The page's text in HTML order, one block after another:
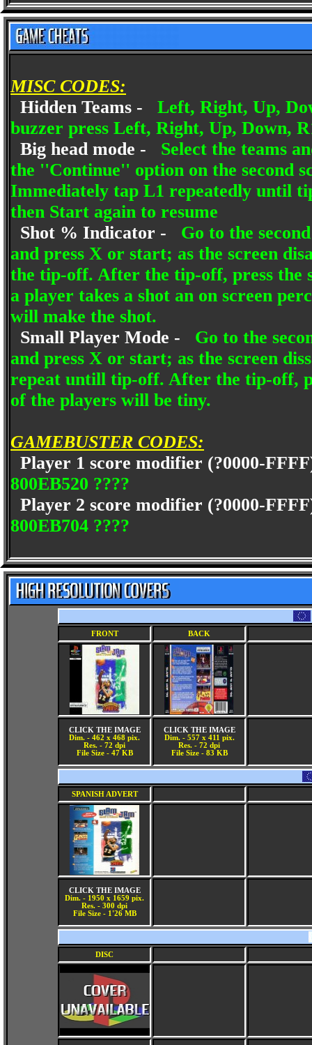
MISC CODES:
Hidden Teams - Left, Right, Up,
buzzer press Left, Right, Up, Down,
Big head mode - Select the teams
the ''Continue'' option on the second
Immediately tap L1 repeatedly until
then Start again to resume
Shot % Indicator - Go to the
and press X or start; as the screen
the tip-off. After the tip-off, press the
a player takes a shot an on screen
will make the shot.
Small Player Mode - Go to the
and press X or start; as the screen
repeat untill tip-off. After the tip-off,
of the players will be tiny.
GAMEBUSTER CODES:
Player 1 score modifier (?0000-
800EB520 ????
Player 2 score modifier (?0000-
800EB704 ????
FRONT BACK
CLICK THE IMAGE
Dim. - 462 x 468 pix.
Res. - 72 dpi
File Size - 47 KB
CLICK THE IMAGE
Dim. - 557 x 411 pix.
Res. - 72 dpi
File Size - 83 KB
SPANISH ADVERT
CLICK THE IMAGE
Dim. - 1950 x 1659 pix.
Res. - 300 dpi
File Size - 1'26 MB
DISC